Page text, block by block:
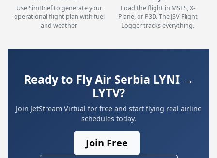
Use SimBrief to generate your
operational flight plan with fuel
and weather.
Load the flight in MSFS, X-
Plane, or P3D. The JSV Flight
Logger tracks everything.
Ready to Fly Air Serbia LYNI →
LYTV?
Join JetStream Virtual for free and start flying real airline
schedules today.
Join Free